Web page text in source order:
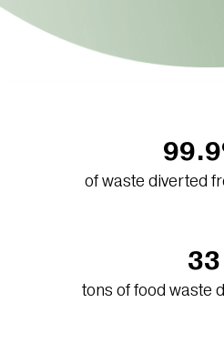
of waste diverted
33
tons of food waste